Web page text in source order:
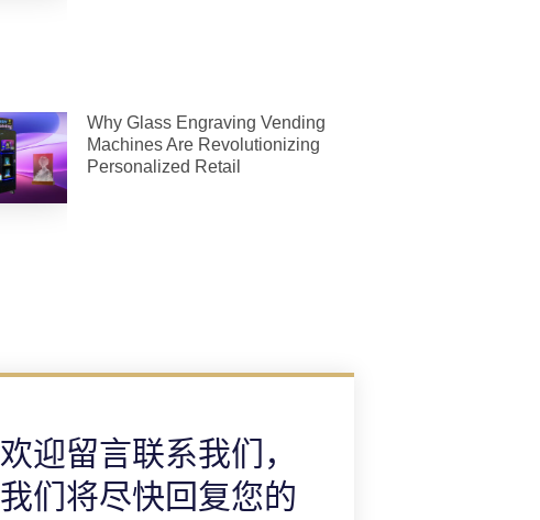
Why Glass Engraving Vending
Machines Are Revolutionizing
Personalized Retail
欢迎留言联系我们，
我们将尽快回复您的